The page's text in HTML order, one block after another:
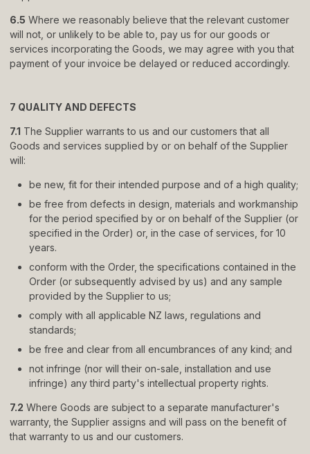
6.5 Where we reasonably believe that the relevant customer
will not, or unlikely to be able to, pay us for our goods or
services incorporating the Goods, we may agree with you that
payment of your invoice be delayed or reduced accordingly.
7 QUALITY AND DEFECTS
7.1 The Supplier warrants to us and our customers that all
Goods and services supplied by or on behalf of the Supplier
will:
be new, fit for their intended purpose and of a high quality;
be free from defects in design, materials and workmanship
for the period specified by or on behalf of the Supplier (or
specified in the Order) or, in the case of services, for 10
years.
conform with the Order, the specifications contained in the
Order (or subsequently advised by us) and any sample
provided by the Supplier to us;
comply with all applicable NZ laws, regulations and
standards;
be free and clear from all encumbrances of any kind; and
not infringe (nor will their on-sale, installation and use
infringe) any third party's intellectual property rights.
7.2 Where Goods are subject to a separate manufacturer's
warranty, the Supplier assigns and will pass on the benefit of
that warranty to us and our customers.